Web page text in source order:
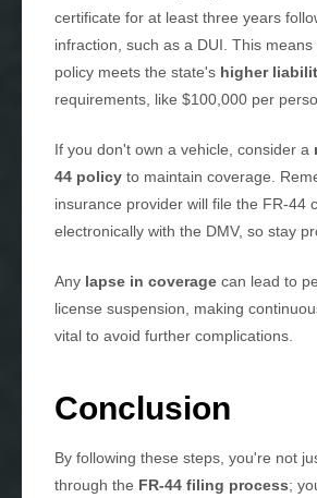
certificate for at least three years
infraction, such as a DUI. This
policy meets the state's higher
requirements, like $100,000 per
If you don't own a vehicle, consider a
44 policy to maintain coverage.
insurance provider will file the FR-44
electronically with the DMV, so stay
Any lapse in coverage can lead to
license suspension, making
vital to avoid further complications.
Conclusion
By following these steps, you're not
through the FR-44 filing process;